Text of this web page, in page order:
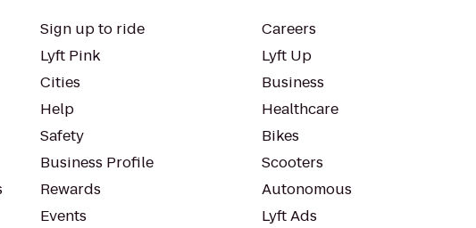
Sign up to ride
Lyft Pink
Cities
Help
Safety
Business Profile
Rewards
Events
Careers
Lyft Up
Business
Healthcare
Bikes
Scooters
Autonomous
Lyft Ads